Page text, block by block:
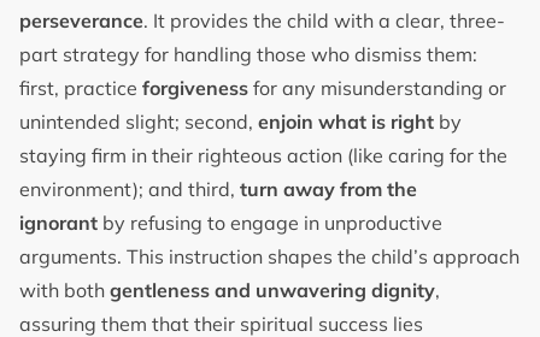
perseverance. It provides the child with a clear, three-
part strategy for handling those who dismiss them:
first, practice forgiveness for any misunderstanding or
unintended slight; second, enjoin what is right by
staying firm in their righteous action (like caring for the
environment); and third, turn away from the
ignorant by refusing to engage in unproductive
arguments. This instruction shapes the child’s approach
with both gentleness and unwavering dignity,
assuring them that their spiritual success lies